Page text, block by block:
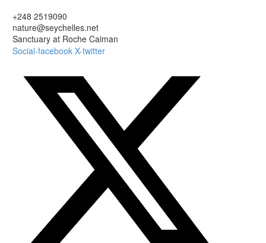
+248 2519090
nature@seychelles.net
Sanctuary at Roche Caiman
Social-facebook X-twitter